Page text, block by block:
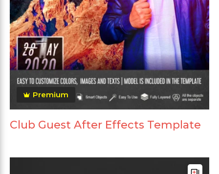
Premium
Club Guest After Effects Template